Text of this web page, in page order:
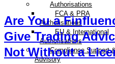
Authorisations
FCA & PRA
Authorisations
EU & International
Authorisations
Compliance Support
Advisory
Are You a
Give Trading
Not Without a